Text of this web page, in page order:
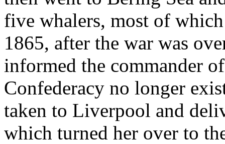
five whalers, most of
1865, after the war was
informed the commander
Confederacy no longer
taken to Liverpool and
which turned her over to